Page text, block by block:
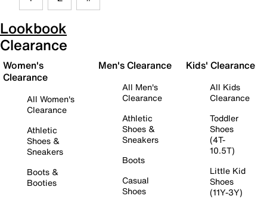
Lookbook
Clearance
Women's
Clearance
All Women's
Clearance
Athletic
Shoes &
Sneakers
Boots &
Booties
Men's Clearance
All Men's
Clearance
Athletic
Shoes &
Sneakers
Boots
Casual
Shoes
Kids' Clearance
All Kids
Clearance
Toddler
Shoes
(4T-
10.5T)
Little Kid
Shoes
(11Y-3Y)